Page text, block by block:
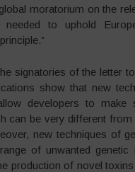
moratorium on the
needed to uphold
signatories of the letter
show that new
developers to make
can be very different from
new techniques of
of unwanted genetic
production of novel